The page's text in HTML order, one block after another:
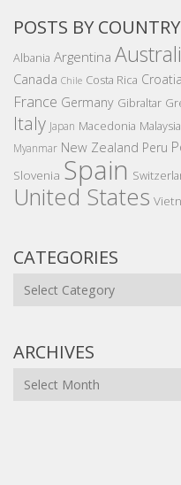
POSTS BY COUNTRY
Albania Argentina
Canada Chile Costa Rica Croatia
France Germany Gibraltar
Italy Japan Macedonia Malaysia
Myanmar New Zealand Peru
Slovenia Spain
United States
CATEGORIES
Categories
ARCHIVES
Archives